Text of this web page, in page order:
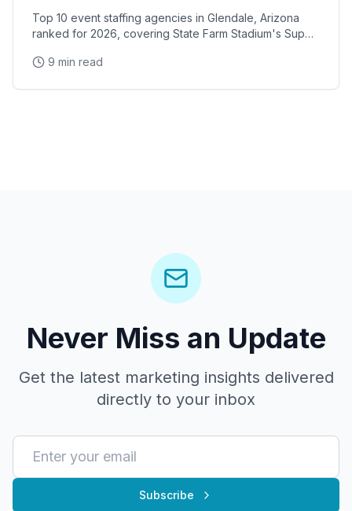
Top 10 event staffing agencies in Glendale, Arizona
ranked for 2026, covering State Farm Stadium's Super
Arena concerts, and the Westgate Entertainment
9 min read
Never Miss an Update
Get the latest marketing insights delivered
directly to your inbox
Subscribe